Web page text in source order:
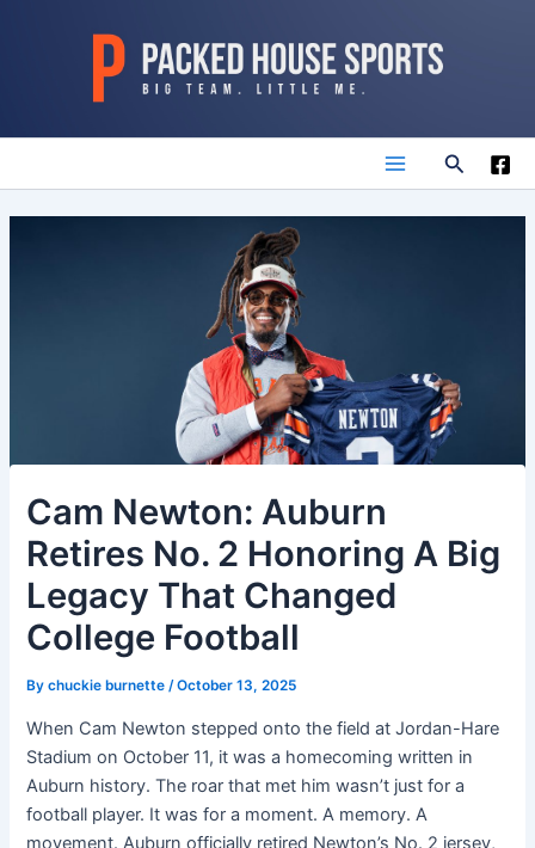
Main
Search
Cam Newton: Auburn
Retires No. 2 Honoring A Big
Legacy That Changed
College Football
Bychuckie burnette/October 13, 2025
When Cam Newton stepped onto the field at Jordan-Hare
Stadium on October 11, it was a homecoming written in
Auburn history. The roar that met him wasn’t just for a
football player. It was for a moment. A memory. A
movement. Auburn officially retired Newton’s No. 2 jersey,